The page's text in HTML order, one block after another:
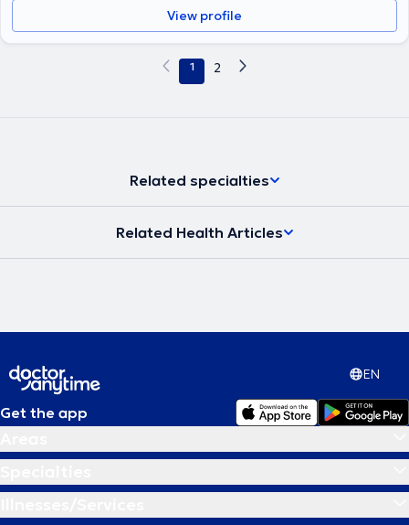
View profile
1 2
Related specialties
Related Health Articles
EN
Get the app